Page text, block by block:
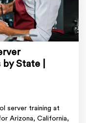
State |
server training at
Arizona, California,